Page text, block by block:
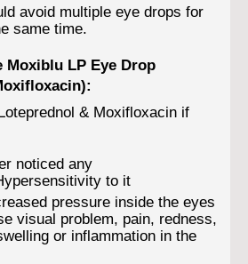
avoid multiple eye drops for
same time.
Moxiblu LP Eye Drop
& Moxifloxacin if
noticed any
to it
pressure inside the eyes
visual problem, pain, redness,
or inflammation in the